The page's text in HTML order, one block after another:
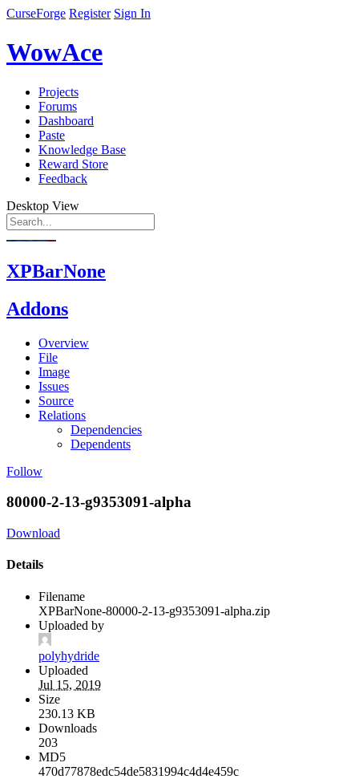
CurseForge Register Sign In
WowAce
Projects
Forums
Dashboard
Paste
Knowledge Base
Reward Store
Feedback
Desktop View
XPBarNone
Addons
Overview
File
Image
Issues
Source
Relations
Dependencies
Dependents
Follow
80000-2-13-g9353091-alpha
Download
Details
Filename
XPBarNone-80000-2-13-g9353091-alpha.zip
Uploaded by
polyhydride
Uploaded
Jul 15, 2019
Size
230.13 KB
Downloads
203
MD5
470d77878edc54de5831994c4d4e459c